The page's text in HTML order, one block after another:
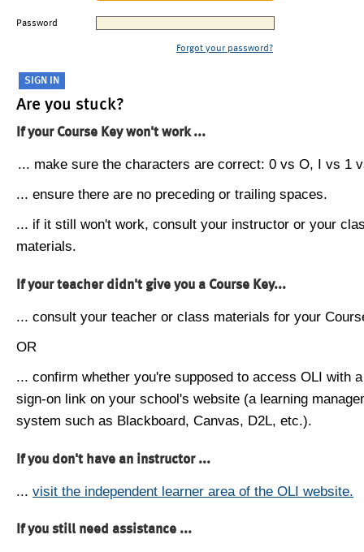
Password
Forgot your password?
Are you stuck?
If your Course Key won't work ...
... make sure the characters are correct: 0 vs O, I vs 1
... ensure there are no preceding or trailing spaces.
... if it still won't work, consult your instructor or your
materials.
If your teacher didn't give you a Course Key...
... consult your teacher or class materials for your
OR
... confirm whether you're supposed to access OLI with
sign-on link on your school's website (a learning
system such as Blackboard, Canvas, D2L, etc.).
If you don't have an instructor ...
... visit the independent learner area of the OLI website.
If you still need assistance ...